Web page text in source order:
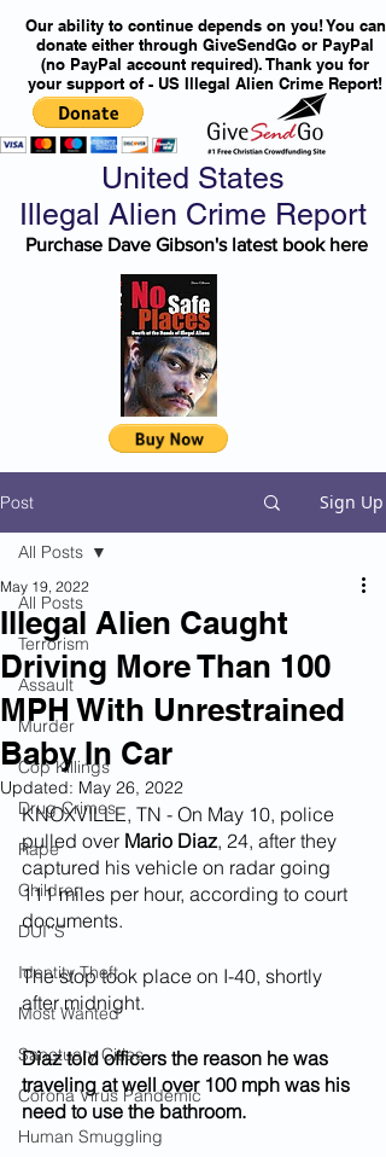
Our ability to continue depends on you! You can
donate either through GiveSendGo or PayPal
(no PayPal account required). Thank you for
your support of - US Illegal Alien Crime Report!
United States
Illegal Alien Crime Report
Purchase Dave Gibson's latest book here
Post Sign Up
All Posts
Terrorism
Assault
Murder
Cop Killings
Drug Crimes
Rape
Children
DUI''S
Identity Theft
Most Wanted
Sanctuary Cities
Corona Virus Pandemic
Human Smuggling
All Posts
Illegal Alien Caught
Driving More Than 100
MPH With Unrestrained
Baby In Car
May 19, 2022
Updated: May 26, 2022
KNOXVILLE, TN - On May 10, police
pulled over Mario Diaz, 24, after they
captured his vehicle on radar going
111 miles per hour, according to court
documents.
The stop took place on I-40, shortly
after midnight.
Diaz told officers the reason he was
traveling at well over 100 mph was his
need to use the bathroom.